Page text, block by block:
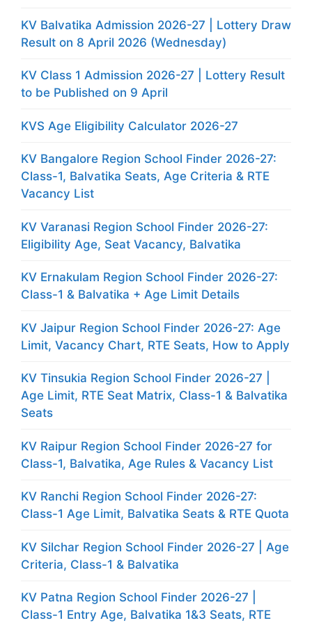
KV Balvatika Admission 2026-27 | Lottery Draw
Result on 8 April 2026 (Wednesday)
KV Class 1 Admission 2026-27 | Lottery Result
to be Published on 9 April
KVS Age Eligibility Calculator 2026-27
KV Bangalore Region School Finder 2026-27:
Class-1, Balvatika Seats, Age Criteria & RTE
Vacancy List
KV Varanasi Region School Finder 2026-27:
Eligibility Age, Seat Vacancy, Balvatika
KV Ernakulam Region School Finder 2026-27:
Class-1 & Balvatika + Age Limit Details
KV Jaipur Region School Finder 2026-27: Age
Limit, Vacancy Chart, RTE Seats, How to Apply
KV Tinsukia Region School Finder 2026-27 |
Age Limit, RTE Seat Matrix, Class-1 & Balvatika
Seats
KV Raipur Region School Finder 2026-27 for
Class-1, Balvatika, Age Rules & Vacancy List
KV Ranchi Region School Finder 2026-27:
Class-1 Age Limit, Balvatika Seats & RTE Quota
KV Silchar Region School Finder 2026-27 | Age
Criteria, Class-1 & Balvatika
KV Patna Region School Finder 2026-27 |
Class-1 Entry Age, Balvatika 1&3 Seats, RTE